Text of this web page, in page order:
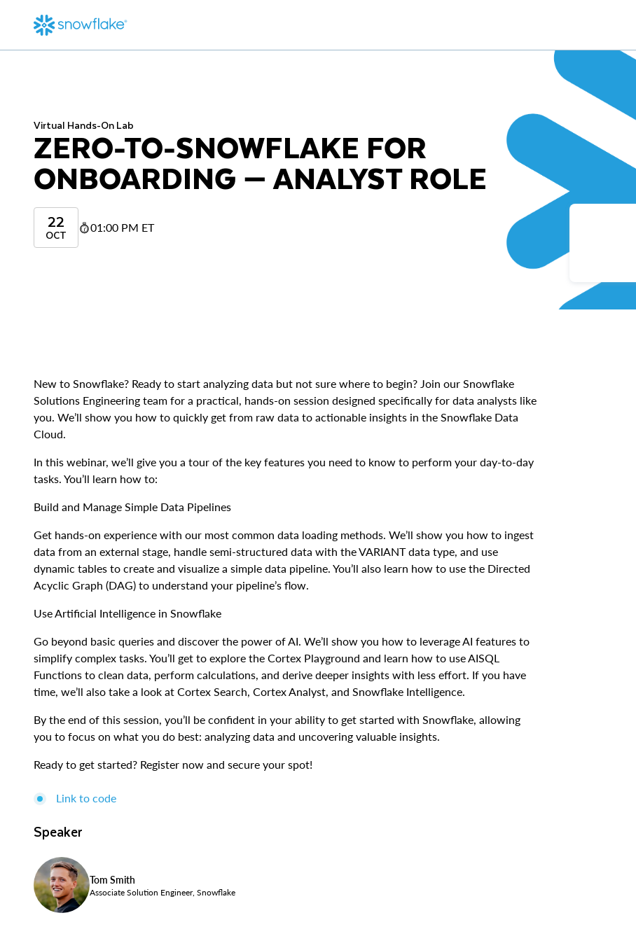
Virtual Hands-On Lab
ZERO-TO-SNOWFLAKE FOR
ONBOARDING — ANALYST ROLE
22
OCT 01:00 PM ET
New to Snowflake? Ready to start analyzing data but not sure where to begin? Join our Snowflake
Solutions Engineering team for a practical, hands-on session designed specifically for data analysts like
you. We’ll show you how to quickly get from raw data to actionable insights in the Snowflake Data
Cloud.
In this webinar, we’ll give you a tour of the key features you need to know to perform your day-to-day
tasks. You’ll learn how to:
Build and Manage Simple Data Pipelines
Get hands-on experience with our most common data loading methods. We’ll show you how to ingest
data from an external stage, handle semi-structured data with the VARIANT data type, and use
dynamic tables to create and visualize a simple data pipeline. You’ll also learn how to use the Directed
Acyclic Graph (DAG) to understand your pipeline’s flow.
Use Artificial Intelligence in Snowflake
Go beyond basic queries and discover the power of AI. We’ll show you how to leverage AI features to
simplify complex tasks. You’ll get to explore the Cortex Playground and learn how to use AISQL
Functions to clean data, perform calculations, and derive deeper insights with less effort. If you have
time, we’ll also take a look at Cortex Search, Cortex Analyst, and Snowflake Intelligence.
By the end of this session, you’ll be confident in your ability to get started with Snowflake, allowing
you to focus on what you do best: analyzing data and uncovering valuable insights.
Ready to get started? Register now and secure your spot!
Link to code
Speaker
Tom Smith
Associate Solution Engineer, Snowflake